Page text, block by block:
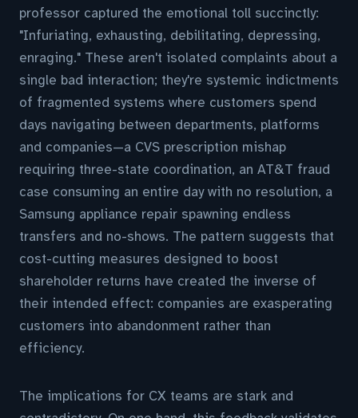
professor captured the emotional toll succinctly:
"Infuriating, exhausting, debilitating, depressing,
enraging." These aren't isolated complaints about a
single bad interaction; they're systemic indictments
of fragmented systems where customers spend
days navigating between departments, platforms
and companies—a CVS prescription mishap
requiring three-state coordination, an AT&T fraud
case consuming an entire day with no resolution, a
Samsung appliance repair spawning endless
transfers and no-shows. The pattern suggests that
cost-cutting measures designed to boost
shareholder returns have created the inverse of
their intended effect: companies are exasperating
customers into abandonment rather than
efficiency.
The implications for CX teams are stark and